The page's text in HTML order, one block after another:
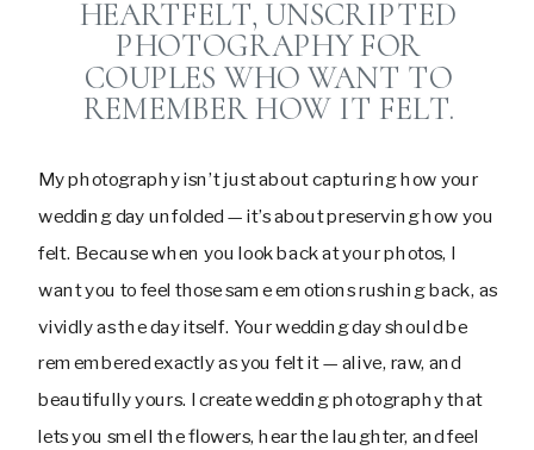
My photography isn’t just about capturing how your
wedding day unfolded — it’s about preserving how you
felt. Because when you look back at your photos, I
want you to feel those same emotions rushing back, as
vividly as the day itself. Your wedding day should be
remembered exactly as you felt it — alive, raw, and
beautifully yours. I create wedding photography that
lets you smell the flowers, hear the laughter, and feel
HEARTFELT, UNSCRIPTED
PHOTOGRAPHY FOR
COUPLES WHO WANT TO
REMEMBER HOW IT FELT.